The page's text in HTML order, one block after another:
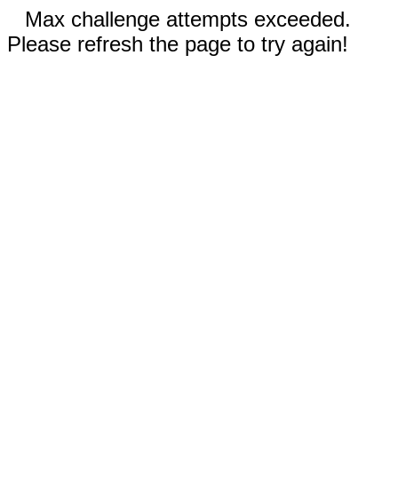
Max challenge attempts exceeded.
Please refresh the page to try again!